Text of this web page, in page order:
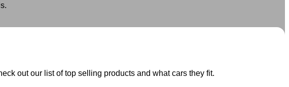
out our list of top selling products and what cars they fit.